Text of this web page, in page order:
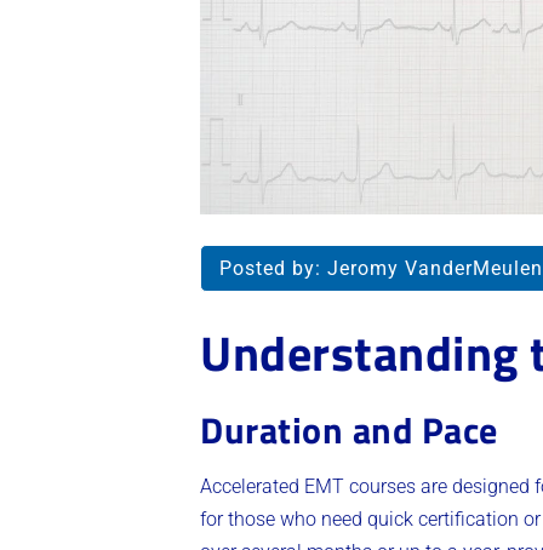
Posted by: Jeromy VanderMeulen
Understanding
Duration and Pace
Accelerated EMT courses are
for those who need quick certification